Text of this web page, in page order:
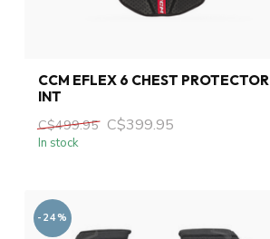
CCM EFLEX 6 CHEST PROTECTOR
INT
C$499.95 C$399.95
In stock
-24%